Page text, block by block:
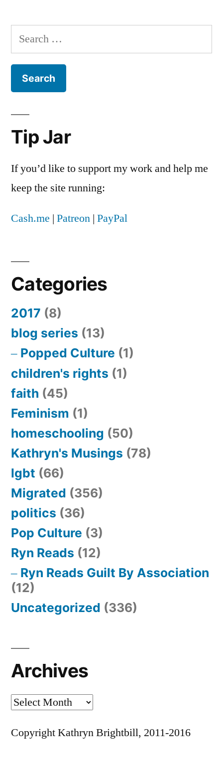
Search
for:
Tip Jar
If you’d like to support my work and help me
keep the site running:
Cash.me | Patreon | PayPal
Categories
2017 (8)
blog series (13)
Popped Culture (1)
children's rights (1)
faith (45)
Feminism (1)
homeschooling (50)
Kathryn's Musings (78)
lgbt (66)
Migrated (356)
politics (36)
Pop Culture (3)
Ryn Reads (12)
Ryn Reads Guilt By Association
(12)
Uncategorized (336)
Archives
Archives
Copyright Kathryn Brightbill, 2011-2016